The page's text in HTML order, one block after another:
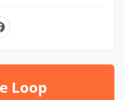
Loop